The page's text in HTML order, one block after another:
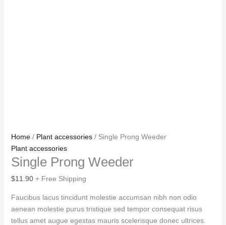
Home/ Plant accessories/ Single Prong Weeder
Plant accessories
Single Prong Weeder
$11.90 + Free Shipping
Faucibus lacus tincidunt molestie accumsan nibh non odio
aenean molestie purus tristique sed tempor consequat risus
tellus amet augue egestas mauris scelerisque donec ultrices.